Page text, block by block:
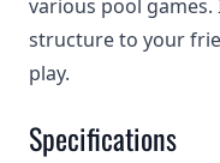
various pool
structure to your
play.
Specifications